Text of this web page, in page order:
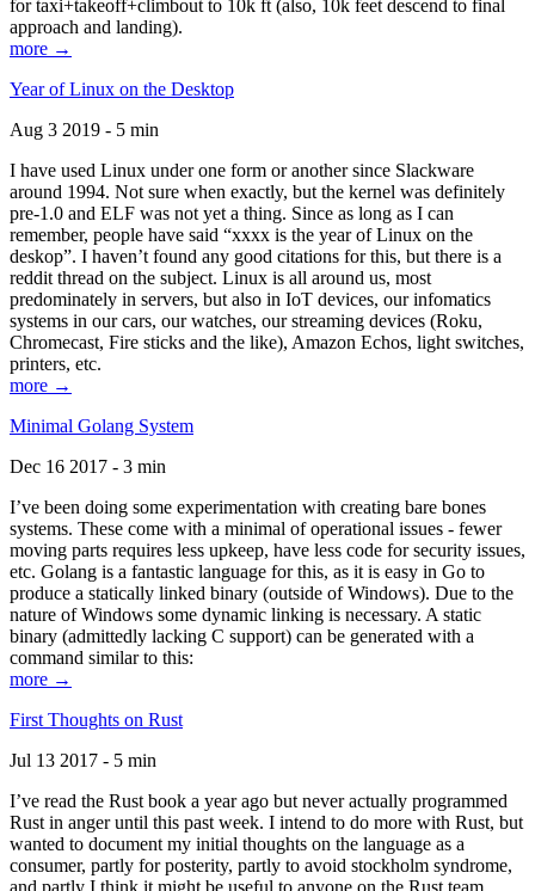
for taxi+takeoff+climbout to 10k ft (also, 10k feet descend to final
approach and landing).
more →
Year of Linux on the Desktop
Aug 3 2019 - 5 min
I have used Linux under one form or another since Slackware
around 1994. Not sure when exactly, but the kernel was definitely
pre-1.0 and ELF was not yet a thing. Since as long as I can
remember, people have said “xxxx is the year of Linux on the
deskop”. I haven’t found any good citations for this, but there is a
reddit thread on the subject. Linux is all around us, most
predominately in servers, but also in IoT devices, our infomatics
systems in our cars, our watches, our streaming devices (Roku,
Chromecast, Fire sticks and the like), Amazon Echos, light switches,
printers, etc.
more →
Minimal Golang System
Dec 16 2017 - 3 min
I’ve been doing some experimentation with creating bare bones
systems. These come with a minimal of operational issues - fewer
moving parts requires less upkeep, have less code for security issues,
etc. Golang is a fantastic language for this, as it is easy in Go to
produce a statically linked binary (outside of Windows). Due to the
nature of Windows some dynamic linking is necessary. A static
binary (admittedly lacking C support) can be generated with a
command similar to this:
more →
First Thoughts on Rust
Jul 13 2017 - 5 min
I’ve read the Rust book a year ago but never actually programmed
Rust in anger until this past week. I intend to do more with Rust, but
wanted to document my initial thoughts on the language as a
consumer, partly for posterity, partly to avoid stockholm syndrome,
and partly I think it might be useful to anyone on the Rust team